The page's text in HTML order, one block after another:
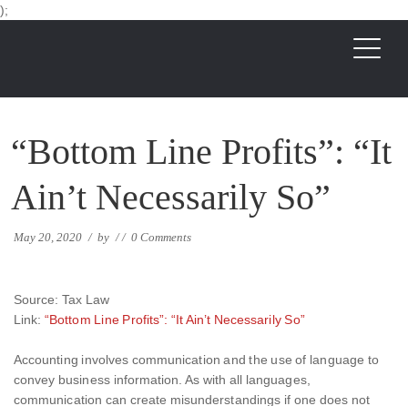
);
“Bottom Line Profits”: “It
Ain’t Necessarily So”
May 20, 2020 / by // 0 Comments
Source: Tax Law
Link:“Bottom Line Profits”: “It Ain’t Necessarily So”
Accounting involves communication and the use of language to
convey business information. As with all languages,
communication can create misunderstandings if one does not